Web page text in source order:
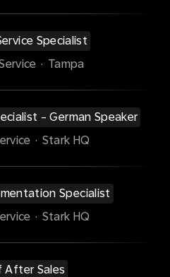
Specialist
· Tampa
- German Speaker
· Stark HQ
Specialist
· Stark HQ
After Sales